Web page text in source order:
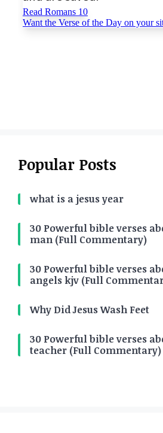
Popular Posts
what is a jesus year
30 Powerful bible verses
man (Full Commentary)
30 Powerful bible verses
angels kjv (Full
Why Did Jesus Wash Feet
30 Powerful bible verses
teacher (Full Commentary)